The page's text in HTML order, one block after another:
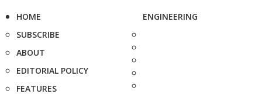
HOME
SUBSCRIBE
ABOUT
EDITORIAL POLICY
FEATURES
ENGINEERING